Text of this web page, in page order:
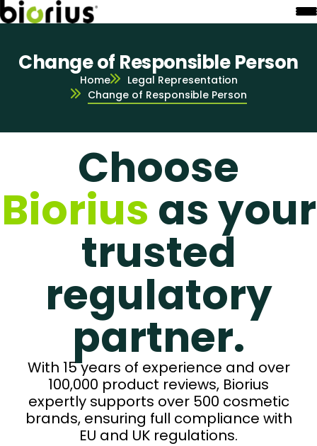
Change of Responsible Person
Home
Legal Representation
Change of Responsible Person
Choose
Biorius as your
trusted
regulatory
partner.
With 15 years of experience and over
100,000 product reviews, Biorius
expertly supports over 500 cosmetic
brands, ensuring full compliance with
EU and UK regulations.